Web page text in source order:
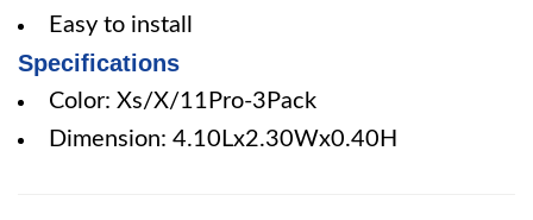
Easy to install
Specifications
Color: Xs/X/11Pro-3Pack
Dimension: 4.10Lx2.30Wx0.40H